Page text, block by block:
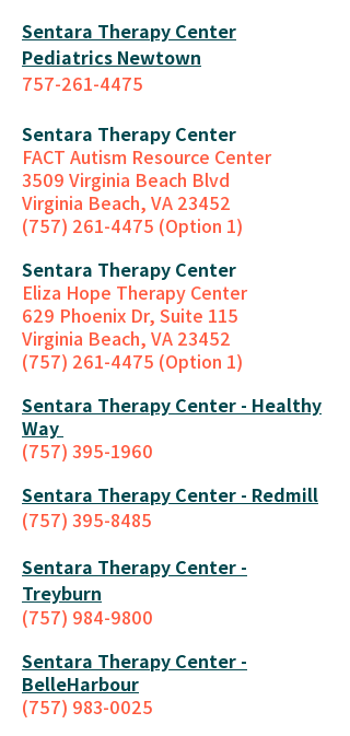
Sentara Therapy Center
Pediatrics Newtown
757-261-4475
Sentara Therapy Center
FACT Autism Resource Center
3509 Virginia Beach Blvd
Virginia Beach, VA 23452
(757) 261-4475 (Option 1)
Sentara Therapy Center
Eliza Hope Therapy Center
629 Phoenix Dr, Suite 115
Virginia Beach, VA 23452
(757) 261-4475 (Option 1)
Sentara Therapy Center - Healthy
Way
(757) 395-1960
Sentara Therapy Center - Redmill
(757) 395-8485
Sentara Therapy Center -
Treyburn
(757) 984-9800
Sentara Therapy Center -
BelleHarbour
(757) 983-0025